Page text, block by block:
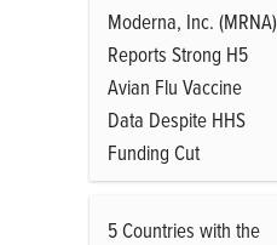
Moderna, Inc. (MRNA)
Reports Strong H5
Avian Flu Vaccine
Data Despite HHS
Funding Cut
5 Countries with the